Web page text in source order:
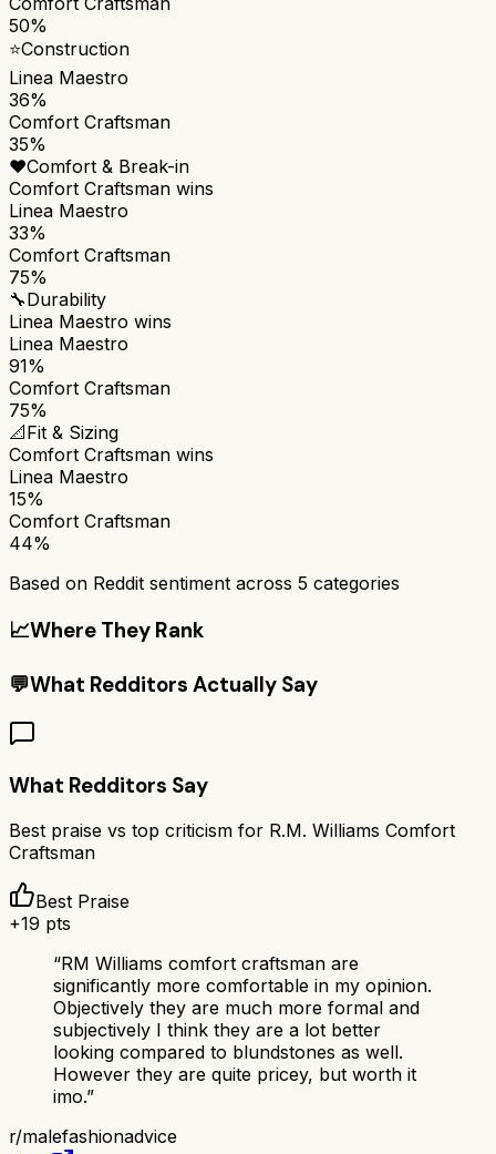
50%
⭐Construction
Linea Maestro
36%
Comfort Craftsman
35%
❤️Comfort & Break-in
Comfort Craftsman wins
Linea Maestro
33%
Comfort Craftsman
75%
🔧Durability
Linea Maestro wins
Linea Maestro
91%
Comfort Craftsman
75%
📐Fit & Sizing
Comfort Craftsman wins
Linea Maestro
15%
Comfort Craftsman
44%
Based on Reddit sentiment across 5 categories
📈Where They Rank
💬What Redditors Actually Say
What Redditors Say
Best praise vs top criticism for R.M. Williams Comfort
Craftsman
Best Praise
+19 pts
“RM Williams comfort craftsman are
significantly more comfortable in my opinion.
Objectively they are much more formal and
subjectively I think they are a lot better
looking compared to blundstones as well.
However they are quite pricey, but worth it
imo.”
r/malefashionadvice